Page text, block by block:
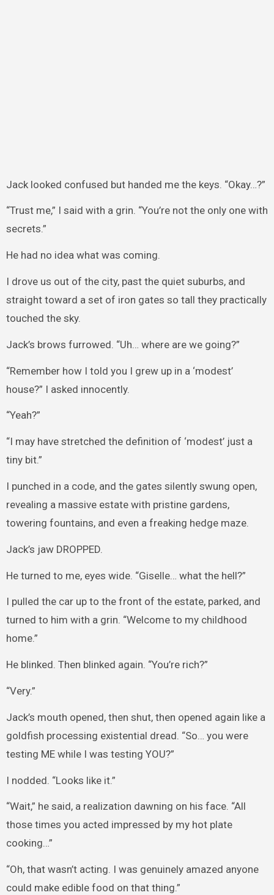
Jack looked confused but handed me the keys. “Okay…?”
“Trust me,” I said with a grin. “You’re not the only one with
secrets.”
He had no idea what was coming.
I drove us out of the city, past the quiet suburbs, and
straight toward a set of iron gates so tall they practically
touched the sky.
Jack’s brows furrowed. “Uh… where are we going?”
“Remember how I told you I grew up in a ‘modest’
house?” I asked innocently.
“Yeah?”
“I may have stretched the definition of ‘modest’ just a
tiny bit.”
I punched in a code, and the gates silently swung open,
revealing a massive estate with pristine gardens,
towering fountains, and even a freaking hedge maze.
Jack’s jaw DROPPED.
He turned to me, eyes wide. “Giselle… what the hell?”
I pulled the car up to the front of the estate, parked, and
turned to him with a grin. “Welcome to my childhood
home.”
He blinked. Then blinked again. “You’re rich?”
“Very.”
Jack’s mouth opened, then shut, then opened again like a
goldfish processing existential dread. “So… you were
testing ME while I was testing YOU?”
I nodded. “Looks like it.”
“Wait,” he said, a realization dawning on his face. “All
those times you acted impressed by my hot plate
cooking…”
“Oh, that wasn’t acting. I was genuinely amazed anyone
could make edible food on that thing.”